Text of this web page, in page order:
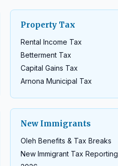
Property Tax
Rental Income Tax
Betterment Tax
Capital Gains Tax
Arnona Municipal Tax
New Immigrants
Oleh Benefits & Tax Breaks
New Immigrant Tax Reporting